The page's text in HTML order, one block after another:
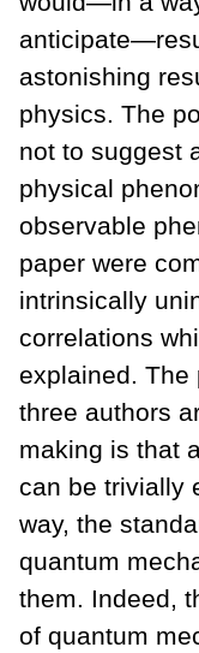
astonishing
physics. The
not to suggest
physical
observable
paper were
intrinsically
correlations
explained. The
three authors
making is that
can be trivially
way, the
quantum
them. Indeed,
of quantum